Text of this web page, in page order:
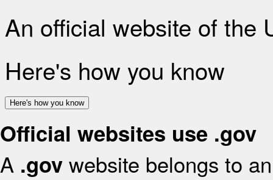
An official website of the
Here's how you know
Here's how you know
Official websites use .gov
A .gov website belongs to